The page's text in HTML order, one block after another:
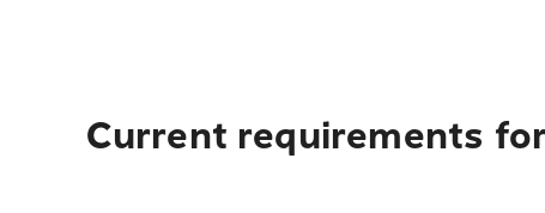
Current requirements